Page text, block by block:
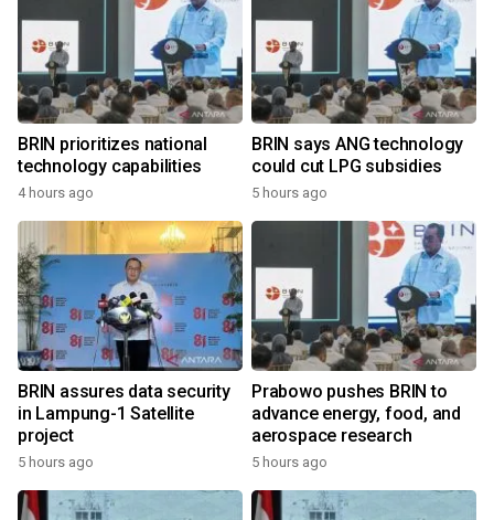
BRIN prioritizes national
technology capabilities
4 hours ago
BRIN says ANG technology
could cut LPG subsidies
5 hours ago
BRIN assures data security
in Lampung-1 Satellite
project
5 hours ago
Prabowo pushes BRIN to
advance energy, food, and
aerospace research
5 hours ago